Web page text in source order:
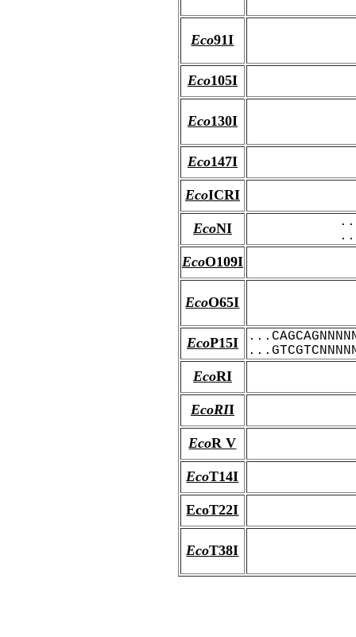
Eco91I
Eco105I
Eco130I
Eco147I
EcoICRI
EcoNI
EcoO109I
EcoO65I
EcoP15I
EcoRI
EcoRII
EcoR V
EcoT14I
EcoT22I
EcoT38I